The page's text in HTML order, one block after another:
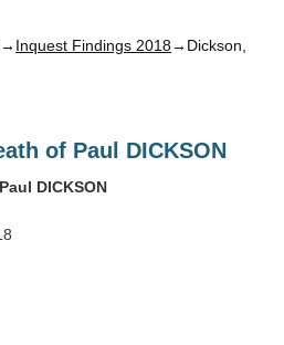
→ Inquest Findings 2018→Dickson,
of Paul DICKSON
DICKSON